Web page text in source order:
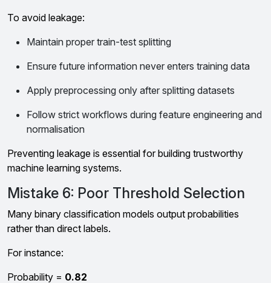
To avoid leakage:
Maintain proper train-test splitting
Ensure future information never enters training data
Apply preprocessing only after splitting datasets
Follow strict workflows during feature engineering and
normalisation
Preventing leakage is essential for building trustworthy
machine learning systems.
Mistake 6: Poor Threshold Selection
Many binary classification models output probabilities
rather than direct labels.
For instance:
Probability = 0.82